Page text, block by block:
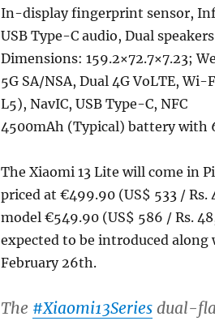
In-display fingerprint sensor,
USB Type-C audio, Dual
Dimensions: 159.2×72.7×7.23;
5G SA/NSA, Dual 4G VoLTE, Wi-
L5), NavIC, USB Type-C, NFC
4500mAh (Typical) battery with
The Xiaomi 13 Lite will come in
priced at €499.90 (US$ 533 / Rs.
model €549.90 (US$ 586 / Rs.
expected to be introduced along
February 26th.
The #Xiaomi13Seriesdual-